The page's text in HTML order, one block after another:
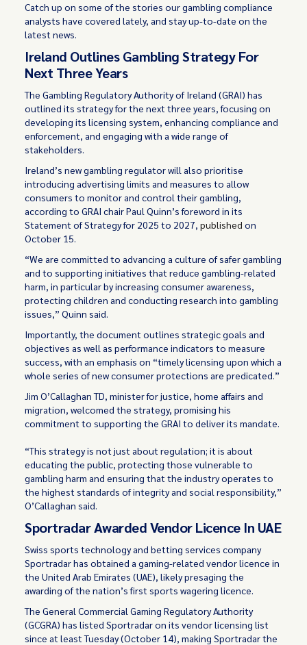
Catch up on some of the stories our gambling compliance
analysts have covered lately, and stay up-to-date on the
latest news.
Ireland Outlines Gambling Strategy For
Next Three Years
The Gambling Regulatory Authority of Ireland (GRAI) has
outlined its strategy for the next three years, focusing on
developing its licensing system, enhancing compliance and
enforcement, and engaging with a wide range of
stakeholders.
Ireland’s new gambling regulator will also prioritise
introducing advertising limits and measures to allow
consumers to monitor and control their gambling,
according to GRAI chair Paul Quinn’s foreword in its
Statement of Strategy for 2025 to 2027,publishedon
October 15.
“We are committed to advancing a culture of safer gambling
and to supporting initiatives that reduce gambling-related
harm, in particular by increasing consumer awareness,
protecting children and conducting research into gambling
issues,” Quinn said.
Importantly, the document outlines strategic goals and
objectives as well as performance indicators to measure
success, with an emphasis on “timely licensing upon which a
whole series of new consumer protections are predicated.”
Jim O’Callaghan TD, minister for justice, home affairs and
migration, welcomed the strategy, promising his
commitment to supporting the GRAI to deliver its mandate.
“This strategy is not just about regulation; it is about
educating the public, protecting those vulnerable to
gambling harm and ensuring that the industry operates to
the highest standards of integrity and social responsibility,”
O’Callaghan said.
Sportradar Awarded Vendor Licence In UAE
Swiss sports technology and betting services company
Sportradar has obtained a gaming-related vendor licence in
the United Arab Emirates (UAE), likely presaging the
awarding of the nation’s first sports wagering licence.
The General Commercial Gaming Regulatory Authority
(GCGRA) has listed Sportradar on its vendor licensing list
since at least Tuesday (October 14), making Sportradar the